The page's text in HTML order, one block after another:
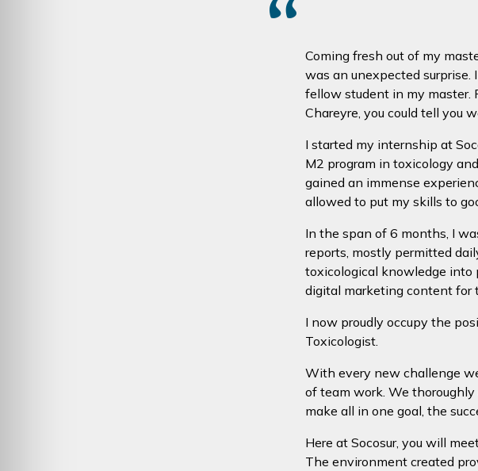
“ Coming fresh out of my
was an unexpected
fellow student in my master.
Chareyre, you could tell you
I started my internship at
M2 program in toxicology
gained an immense
allowed to put my skills to
In the span of 6 months, I
reports, mostly permitted
toxicological knowledge into
digital marketing content for
I now proudly occupy the
Toxicologist.
With every new challenge
of team work. We
make all in one goal, the
Here at Socosur, you will
The environment created